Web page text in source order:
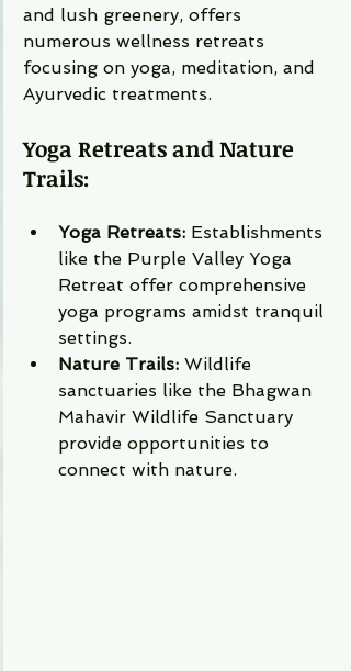
and lush greenery, offers
numerous wellness retreats
focusing on yoga, meditation, and
Ayurvedic treatments.
Yoga Retreats and Nature
Trails:
Yoga Retreats: Establishments
like the Purple Valley Yoga
Retreat offer comprehensive
yoga programs amidst tranquil
settings.
Nature Trails: Wildlife
sanctuaries like the Bhagwan
Mahavir Wildlife Sanctuary
provide opportunities to
connect with nature.